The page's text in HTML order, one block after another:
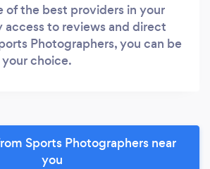
of the best providers in your
access to reviews and direct
Photographers, you can be
choice.
Sports Photographers near
you